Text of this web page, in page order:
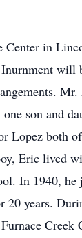
in
will
son and
Lopez both
Eric lived
In 1940, he
20 years.